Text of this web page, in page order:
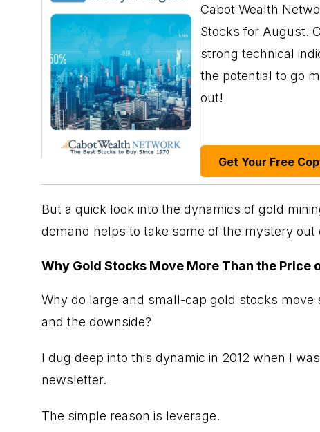
Cabot Wealth
Stocks for August.
strong technical
the potential to go
out!
Get Your Free
But a quick look into the dynamics of gold
demand helps to take some of the mystery out
Why Gold Stocks Move More Than the Price
Why do large and small-cap gold stocks
and the downside?
I dug deep into this dynamic in 2012 when I
newsletter.
The simple reason is leverage.